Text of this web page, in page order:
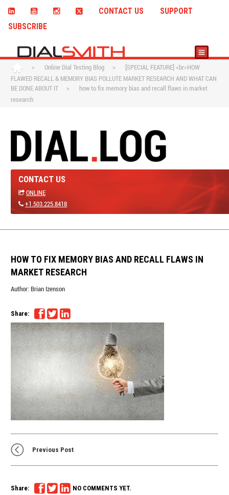
CONTACT US
SUPPORT
SUBSCRIBE
> Online Dial Testing Blog >
[SPECIAL FEATURE] <br>HOW
FLAWED RECALL & MEMORY BIAS POLLUTE MARKET RESEARCH AND WHAT CAN
BE DONE ABOUT IT
>
how to fix memory bias and recall flaws in market
research
CONTACT US
ONLINE
+1.503.225.8418
HOW TO FIX MEMORY BIAS AND RECALL FLAWS IN
MARKET RESEARCH
Author: Brian Izenson
Share:
Previous Post
Share: NO COMMENTS YET.